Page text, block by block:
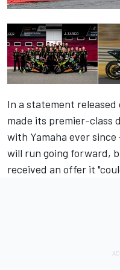
In a statement released
made its premier-class
with Yamaha ever
will run going forward,
received an offer it